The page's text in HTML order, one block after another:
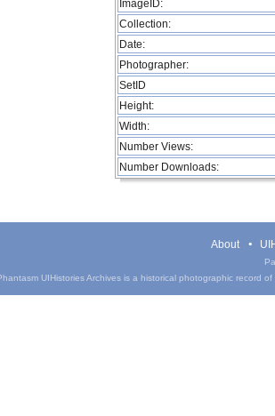
ImageID:
Collection:
Date:
Photographer:
SetID
Height:
Width:
Number Views:
Number Downloads:
About
UIHistories Archives is a historical photographic record